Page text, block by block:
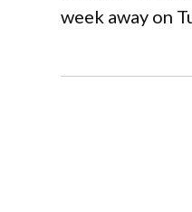
week away on